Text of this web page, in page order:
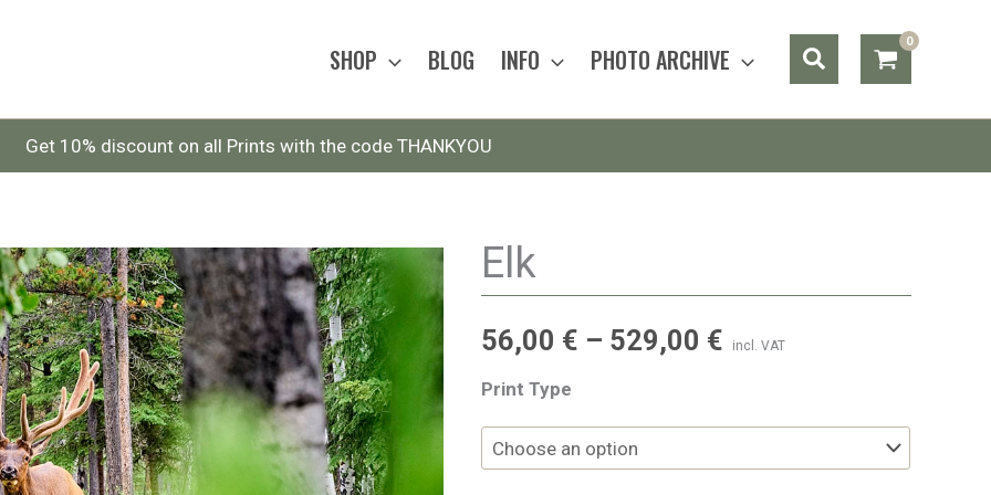
SHOP BLOG INFO PHOTO ARCHIVE Search
Get 10% discount on all Prints with the code THANKYOU
Elk
56,00 € – 529,00 € incl. VAT
Print Type